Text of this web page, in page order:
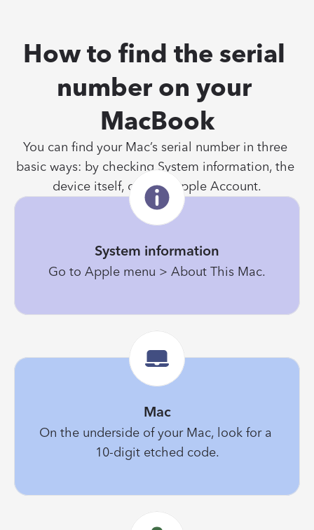
How to find the serial
number on your
MacBook
You can find your Mac’s serial number in three
basic ways: by checking System information, the
device itself, or your Apple Account.
System information
Go to Apple menu > About This Mac.
Mac
On the underside of your Mac, look for a
10-digit etched code.